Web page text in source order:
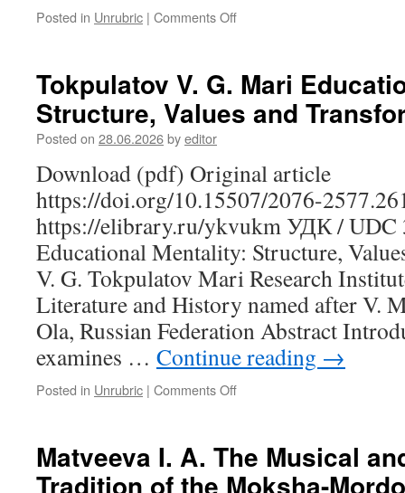
Posted in Unrubric | Comments Off
Yu.
Dance
as
a
A
Semiotic
Analysis
of
Khanty
and
Mansi
Choreography
in
the
Context
Tokpulatov V. G. Mari
Structure, Values and
Posted on 28.06.2026byeditor
Download (pdf) Original article
https://doi.org/10.15507/2076-
https://elibrary.ru/ykvukm УДК / UDC
Educational Mentality: Structure,
V. G. Tokpulatov Mari Research
Literature and History named after V.
Ola, Russian Federation Abstract
examines … Continue reading →
Posted in Unrubric | Comments Off
Mari
Educational
Matveeva I. A. The Musical
Tradition of the Moksha-